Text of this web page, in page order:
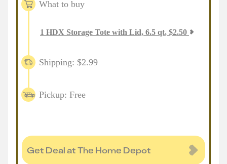
What to buy
1 HDX Storage Tote with Lid, 6.5 qt, $2.50
Shipping: $2.99
Pickup: Free
Get Deal at The Home Depot